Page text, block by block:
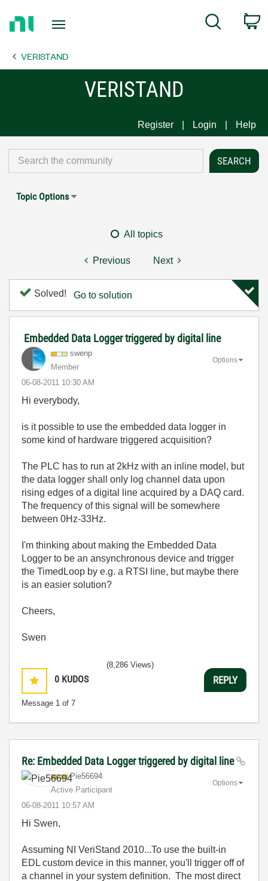
Page
Search
VERISTAND
VERISTAND
Register Login Help
Topic Options
All topics
Previous Next
Solved! Go to solution
Embedded Data Logger triggered by digital line
swenp
Member
‎06-08-2011 10:30 AM
Options
Hi everybody,
is it possible to use the embedded data logger in
some kind of hardware triggered acquisition?
The PLC has to run at 2kHz with an inline model, but
the data logger shall only log channel data upon
rising edges of a digital line acquired by a DAQ card.
The frequency of this signal will be somewhere
between 0Hz-33Hz.
I'm thinking about making the Embedded Data
Logger to be an ansynchronous device and trigger
the TimedLoop by e.g. a RTSI line, but maybe there
is an easier solution?
Cheers,
Swen
0 KUDOS
Message 1 of 7
(8,286 Views)
REPLY
Re: Embedded Data Logger triggered by digital line
Pie56694
Active Participant
‎06-08-2011 10:57 AM
Options
Hi Swen,
Assuming NI VeriStand 2010...To use the built-in
EDL custom device in this manner, you'll trigger off of
a channel in your system definition. The most direct